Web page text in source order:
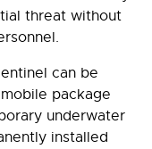
threat without
can be
package
underwater
installed